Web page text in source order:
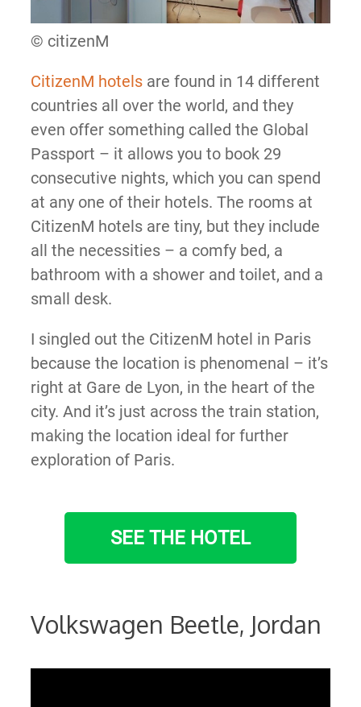
© citizenM
CitizenM hotelsare found in 14 different
countries all over the world, and they
even offer something called the Global
Passport – it allows you to book 29
consecutive nights, which you can spend
at any one of their hotels. The rooms at
CitizenM hotels are tiny, but they include
all the necessities – a comfy bed, a
bathroom with a shower and toilet, and a
small desk.
I singled out the CitizenM hotel in Paris
because the location is phenomenal – it’s
right at Gare de Lyon, in the heart of the
city. And it’s just across the train station,
making the location ideal for further
exploration of Paris.
SEE THE HOTEL
Volkswagen Beetle, Jordan